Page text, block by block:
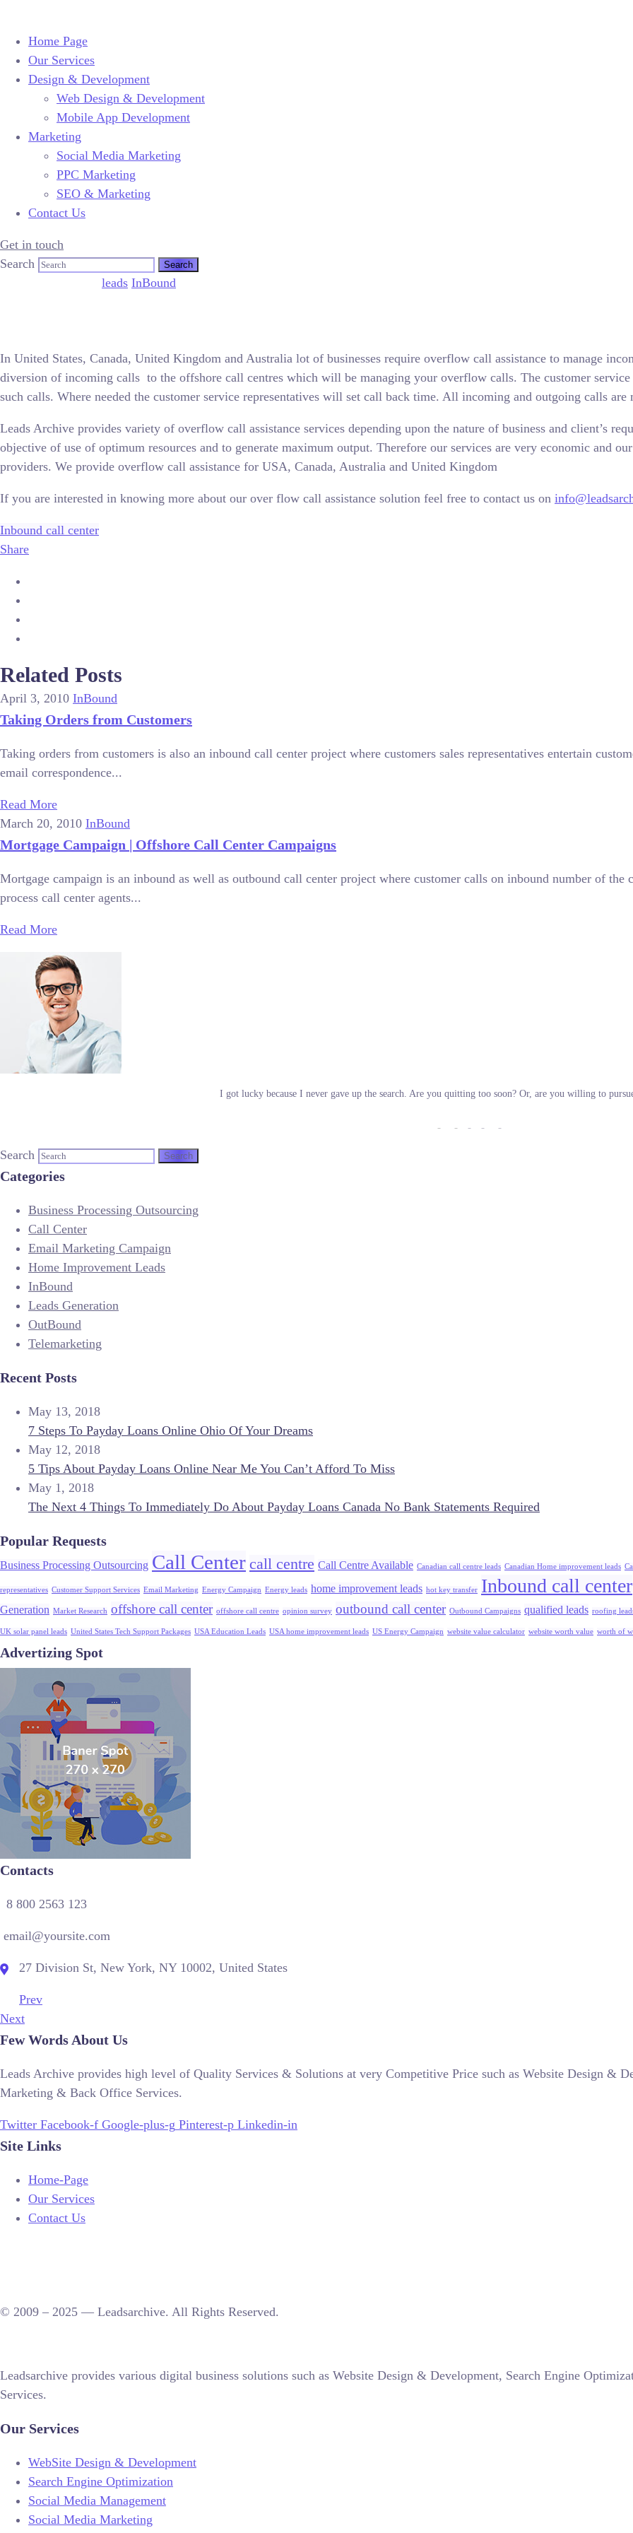
Home Page
Our Services
Design & Development
Web Design & Development
Mobile App Development
Marketing
Social Media Marketing
PPC Marketing
SEO & Marketing
Contact Us
Get in touch
Search
leads InBound
In United States, Canada, United Kingdom and Australia lot of businesses require overflow call assistance to manage
diversion of incoming calls to the offshore call centres which will be managing your overflow calls. The customer
such calls. Where needed the customer service representatives will set call back time. All incoming and outgoing calls
Leads Archive provides variety of overflow call assistance services depending upon the nature of business and client’s
objective of use of optimum resources and to generate maximum output. Therefore our services are very economic and
providers. We provide overflow call assistance for USA, Canada, Australia and United Kingdom
If you are interested in knowing more about our over flow call assistance solution feel free to contact us on
Inbound call center
Share
Related Posts
April 3, 2010 InBound
Taking Orders from Customers
Taking orders from customers is also an inbound call center project where customers sales representatives entertain
email correspondence...
Read More
March 20, 2010 InBound
Mortgage Campaign | Offshore Call Center Campaigns
Mortgage campaign is an inbound as well as outbound call center project where customer calls on inbound number of
process call center agents...
Read More
I got lucky because I never gave up the search. Are you quitting too soon? Or, are you willing to
Search
Categories
Business Processing Outsourcing
Call Center
Email Marketing Campaign
Home Improvement Leads
InBound
Leads Generation
OutBound
Telemarketing
Recent Posts
May 13, 2018
7 Steps To Payday Loans Online Ohio Of Your Dreams
May 12, 2018
5 Tips About Payday Loans Online Near Me You Can’t Afford To Miss
May 1, 2018
The Next 4 Things To Immediately Do About Payday Loans Canada No Bank Statements Required
Popular Requests
Business Processing Outsourcing Call Center call centre Call Centre Available Canadian call centre leads Canadian Home improvement leads
representatives Customer Support Services Email Marketing Energy Campaign Energy leads home improvement leads hot key transfer Inbound call center
Generation Market Research offshore call center offshore call centre opinion survey outbound call center Outbound Campaigns qualified leads roofing
UK solar panel leads United States Tech Support Packages USA Education Leads USA home improvement leads US Energy Campaign website value calculator website worth value worth of
Advertizing Spot
Contacts
8 800 2563 123
email@yoursite.com
27 Division St, New York, NY 10002, United States
Prev
Next
Few Words About Us
Leads Archive provides high level of Quality Services & Solutions at very Competitive Price such as Website Design &
Marketing & Back Office Services.
Twitter Facebook-f Google-plus-g Pinterest-p Linkedin-in
Site Links
Home-Page
Our Services
Contact Us
© 2009 – 2025 — Leadsarchive. All Rights Reserved.
Leadsarchive provides various digital business solutions such as Website Design & Development, Search Engine
Services.
Our Services
WebSite Design & Development
Search Engine Optimization
Social Media Management
Social Media Marketing